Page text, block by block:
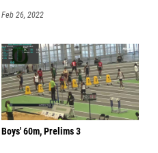
Feb 26, 2022
Boys' 60m, Prelims 3